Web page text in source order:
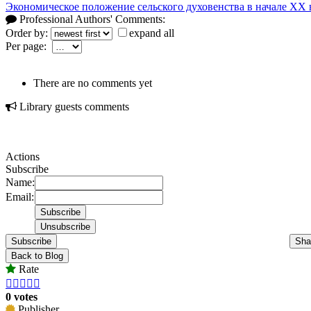
Экономическое положение сельского духовенства в начале XX
Professional Authors' Comments:
Order by:
expand all
Per page:
There are no comments yet
Library guests comments
Actions
Subscribe
Name:
Email:
Subscribe
Back to Blog
Rate
    
0 votes